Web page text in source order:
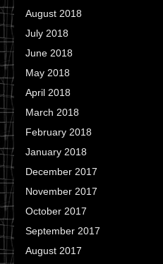
August 2018
July 2018
June 2018
May 2018
April 2018
March 2018
February 2018
January 2018
December 2017
November 2017
October 2017
September 2017
August 2017